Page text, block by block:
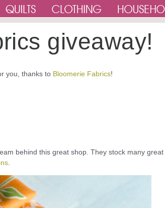
giveaway!
you, thanks to Bloomerie Fabrics!
behind this great shop. They stock many great